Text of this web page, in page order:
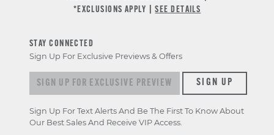
*EXCLUSIONS APPLY |SEE DETAILS
STAY CONNECTED
Sign Up For Exclusive Previews & Offers
Sign up for exclusive previews & offersSIGN UP
Sign Up For Text Alerts And Be The First To Know About
Our Best Sales And Receive VIP Access.